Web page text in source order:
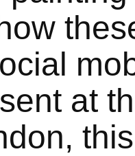
at